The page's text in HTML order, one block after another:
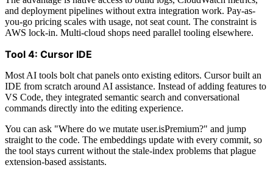
and deployment pipelines without extra integration work. Pay-as-
you-go pricing scales with usage, not seat count. The constraint is
AWS lock-in. Multi-cloud shops need parallel tooling elsewhere.
Tool 4: Cursor IDE
Most AI tools bolt chat panels onto existing editors. Cursor built an
IDE from scratch around AI assistance. Instead of adding features to
VS Code, they integrated semantic search and conversational
commands directly into the editing experience.
You can ask "Where do we mutate user.isPremium?" and jump
straight to the code. The embeddings update with every commit, so
the tool stays current without the stale-index problems that plague
extension-based assistants.